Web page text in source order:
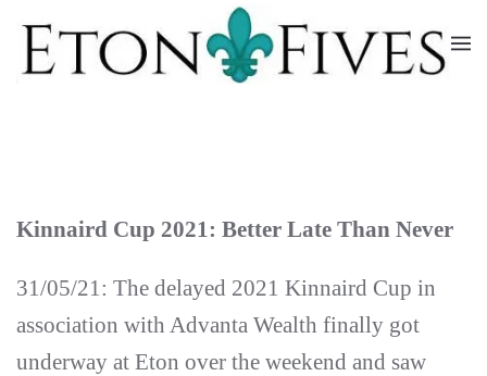
Skip
to
Kinnaird Cup 2021: Better Late Than Never
31/05/21: The delayed 2021 Kinnaird Cup in
association with Advanta Wealth finally got
underway at Eton over the weekend and saw